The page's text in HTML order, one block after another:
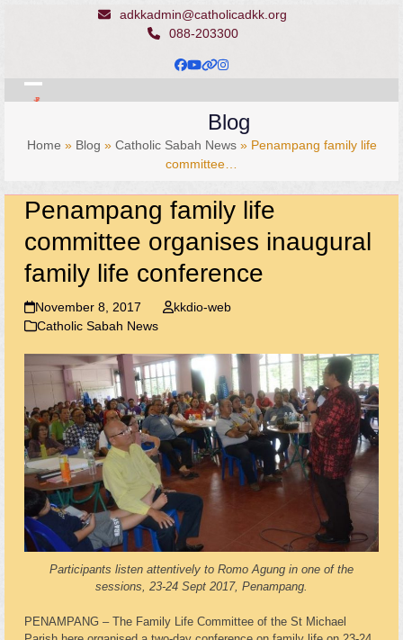
adkkadmin@catholicadkk.org
088-203300
Facebook
YouTube
Website
Instagram
Open
Close
Blog
Home » Blog » Catholic Sabah News» Penampang family life
committee…
Penampang family life
committee organises inaugural
family life conference
November 8, 2017
kkdio-web
Catholic Sabah News
Participants listen attentively to Romo Agung in one of the
sessions, 23-24 Sept 2017, Penampang.
PENAMPANG – The Family Life Committee of the St Michael